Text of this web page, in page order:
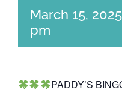
March 15,
pm
PADDY’S